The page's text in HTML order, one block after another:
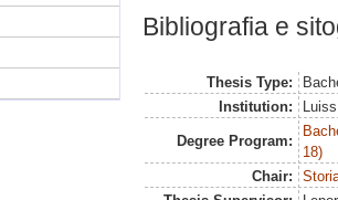
Bibliografia e
Thesis Type:
Institution:
Degree Program:
18)
Chair: